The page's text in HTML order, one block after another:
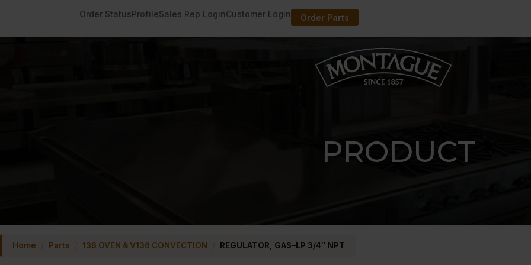
Order StatusProfileSales Rep LoginCustomer Login Order Parts
PRODUCT
Home Parts 136 OVEN & V136 CONVECTION REGULATOR, GAS–LP 3/4″ NPT